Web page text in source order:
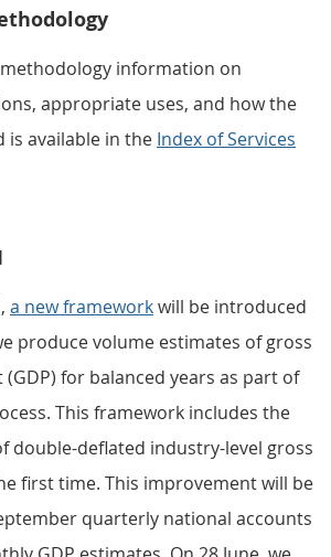
information on
appropriate uses, and how the
is available in the Index of Services
a new frameworkwill be introduced
produce volume estimates of gross
for balanced years as part of
This framework includes the
double-deflated industry-level gross
first time. This improvement will be
quarterly national accounts